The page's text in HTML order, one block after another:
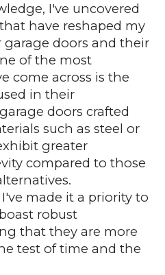
I've uncovered
have reshaped my
garage doors and their
of the most
come across is the
in their
doors crafted
such as steel or
greater
compared to those
made it a priority to
robust
that they are more
test of time and the